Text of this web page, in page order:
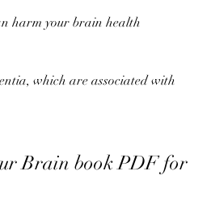
harm your brain health
which are associated with